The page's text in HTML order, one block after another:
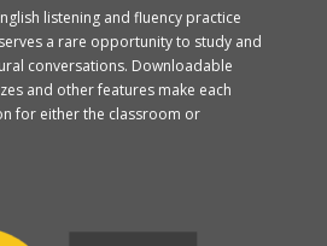
listening and fluency practice
a rare opportunity to study and
conversations. Downloadable
and other features make each
for either the classroom or